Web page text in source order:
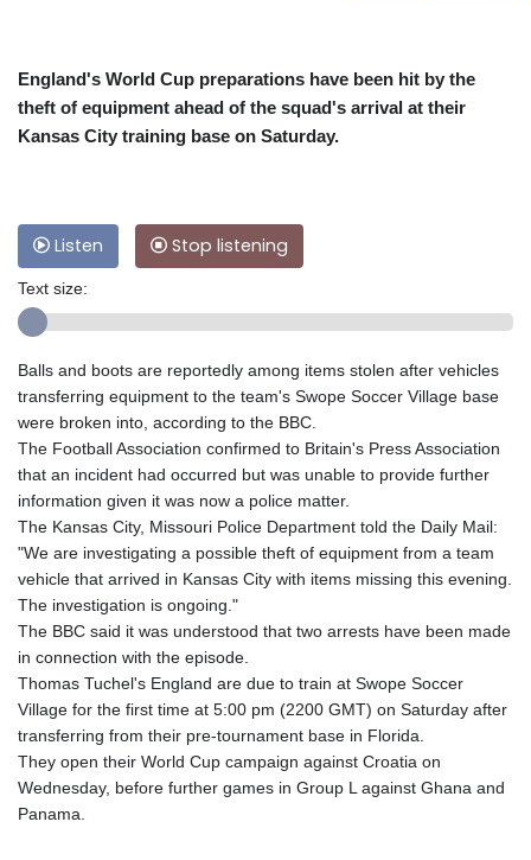
England's World Cup preparations have been hit by the
theft of equipment ahead of the squad's arrival at their
Kansas City training base on Saturday.
Listen Stop listening
Text size:
Balls and boots are reportedly among items stolen after vehicles
transferring equipment to the team's Swope Soccer Village base
were broken into, according to the BBC.
The Football Association confirmed to Britain's Press Association
that an incident had occurred but was unable to provide further
information given it was now a police matter.
The Kansas City, Missouri Police Department told the Daily Mail:
"We are investigating a possible theft of equipment from a team
vehicle that arrived in Kansas City with items missing this evening.
The investigation is ongoing."
The BBC said it was understood that two arrests have been made
in connection with the episode.
Thomas Tuchel's England are due to train at Swope Soccer
Village for the first time at 5:00 pm (2200 GMT) on Saturday after
transferring from their pre-tournament base in Florida.
They open their World Cup campaign against Croatia on
Wednesday, before further games in Group L against Ghana and
Panama.